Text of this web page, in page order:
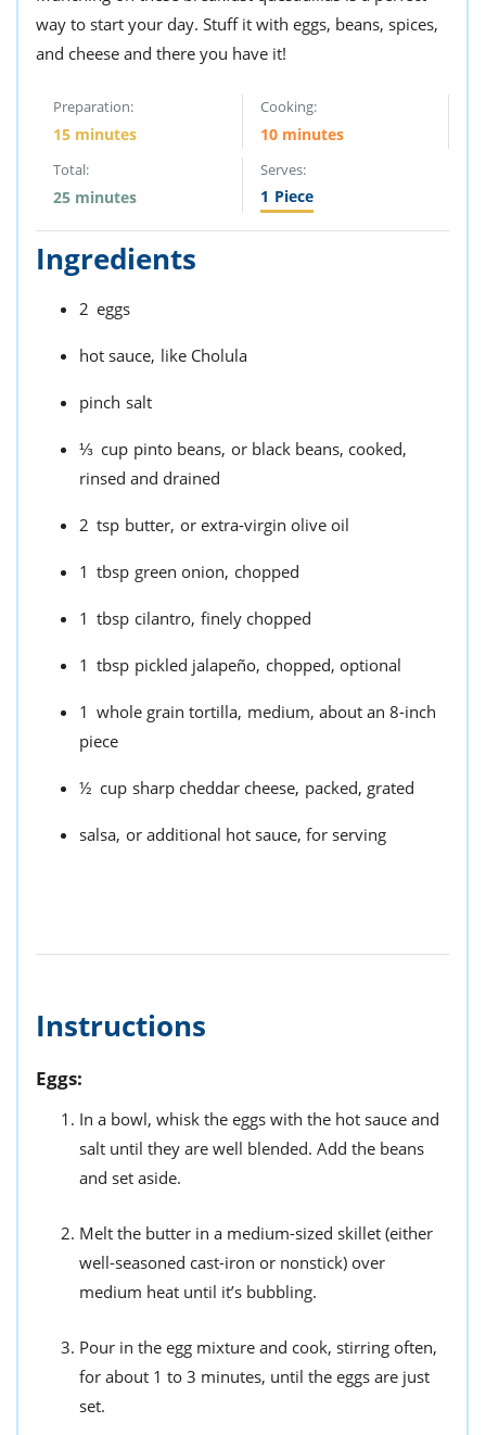
way to start your day. Stuff it with eggs, beans, spices,
and cheese and there you have it!
Preparation:
15 minutes
Cooking:
10 minutes
Total:
25 minutes
Serves:
1 Piece
Ingredients
2 eggs
hot sauce, like Cholula
pinch salt
⅓ cup pinto beans, or black beans, cooked,
rinsed and drained
2 tsp butter, or extra-virgin olive oil
1 tbsp green onion, chopped
1 tbsp cilantro, finely chopped
1 tbsp pickled jalapeño, chopped, optional
1 whole grain tortilla, medium, about an 8-inch
piece
½ cup sharp cheddar cheese, packed, grated
salsa, or additional hot sauce, for serving
Instructions
Eggs:
In a bowl, whisk the eggs with the hot sauce and
salt until they are well blended. Add the beans
and set aside.
Melt the butter in a medium-sized skillet (either
well-seasoned cast-iron or nonstick) over
medium heat until it’s bubbling.
Pour in the egg mixture and cook, stirring often,
for about 1 to 3 minutes, until the eggs are just
set.